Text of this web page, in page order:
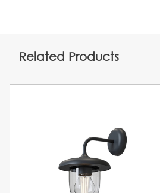
Related Products